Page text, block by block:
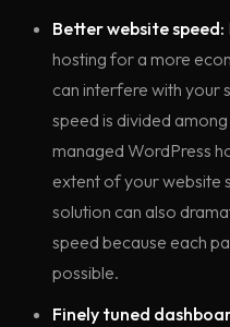
Better website speed:
hosting for a more
can interfere with your
speed is divided
managed WordPress
extent of your website
solution can also
speed because each
possible.
Finely tuned